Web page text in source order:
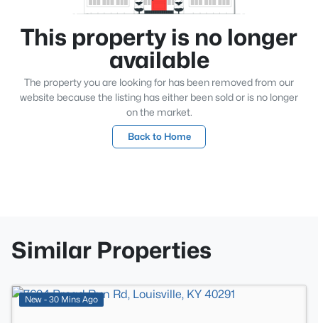
This property is no longer
available
The property you are looking for has been removed from our
website because the listing has either been sold or is no longer
on the market.
Back to Home
Similar Properties
New - 30 Mins Ago